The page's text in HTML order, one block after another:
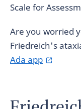
Scale for
Are you worried
Friedreich's
Ada app